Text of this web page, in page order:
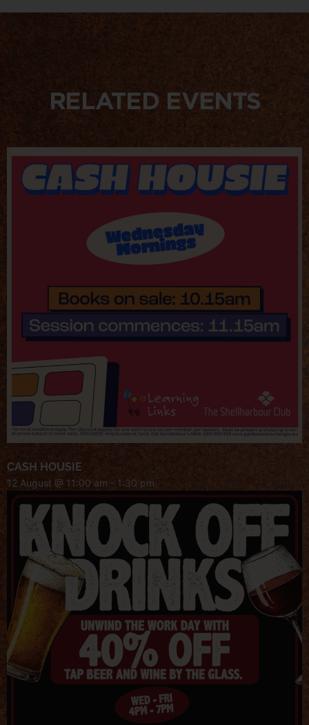
RELATED EVENTS
CASH HOUSIE
12 August @ 11:00 am - 1:30 pm